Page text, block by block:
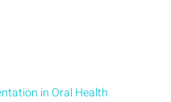
in Oral Health